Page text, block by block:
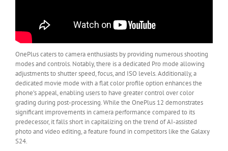
OnePlus caters to camera enthusiasts by providing numerous shooting
modes and controls. Notably, there is a dedicated Pro mode allowing
adjustments to shutter speed, focus, and ISO levels. Additionally, a
dedicated movie mode with a flat color profile option enhances the
phone’s appeal, enabling users to have greater control over color
grading during post-processing. While the OnePlus 12 demonstrates
significant improvements in camera performance compared to its
predecessor, it falls short in capitalizing on the trend of AI-assisted
photo and video editing, a feature found in competitors like the Galaxy
S24.